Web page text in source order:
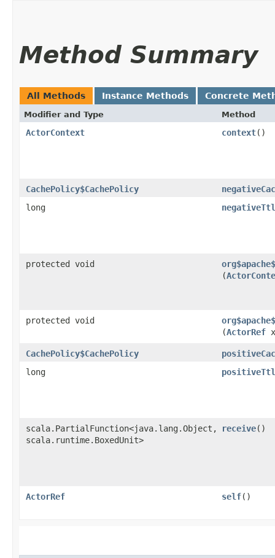
Method Summary
All Methods Instance Methods Concrete
Modifier and Type Method
ActorContext context()
CachePolicy$CachePolicy
long
negativeTtl
protected void
(
protected void
(ActorRef
CachePolicy$CachePolicy
long
positiveTtl
scala.PartialFunction<java.lang.Object,​
scala.runtime.BoxedUnit>
receive()
ActorRef self()